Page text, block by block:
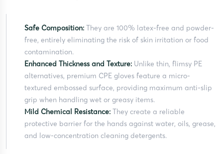
Safe Composition: They are 100% latex-free and powder-
free, entirely eliminating the risk of skin irritation or food
contamination.
Enhanced Thickness and Texture: Unlike thin, flimsy PE
alternatives, premium CPE gloves feature a micro-
textured embossed surface, providing maximum anti-slip
grip when handling wet or greasy items.
Mild Chemical Resistance: They create a reliable
protective barrier for the hands against water, oils, grease,
and low-concentration cleaning detergents.